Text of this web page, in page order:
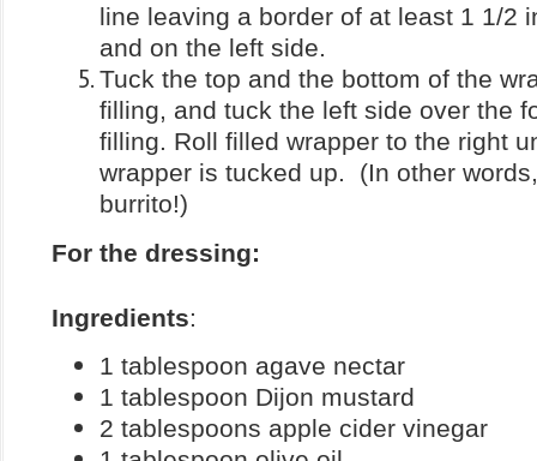
line leaving a border of at least 1 1/2
and on the left side.
Tuck the top and the bottom of the
filling, and tuck the left side over the
filling. Roll filled wrapper to the right
wrapper is tucked up. (In other
burrito!)
For the dressing:
Ingredients:
1 tablespoon agave nectar
1 tablespoon Dijon mustard
2 tablespoons apple cider vinegar